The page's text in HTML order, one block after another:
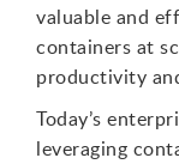
valuable and
containers at
productivity
Today’s
leveraging